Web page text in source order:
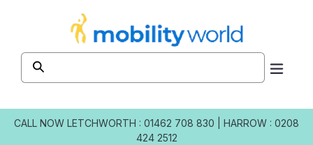
CALL NOW LETCHWORTH : 01462 708 830
HARROW : 0208
424 2512